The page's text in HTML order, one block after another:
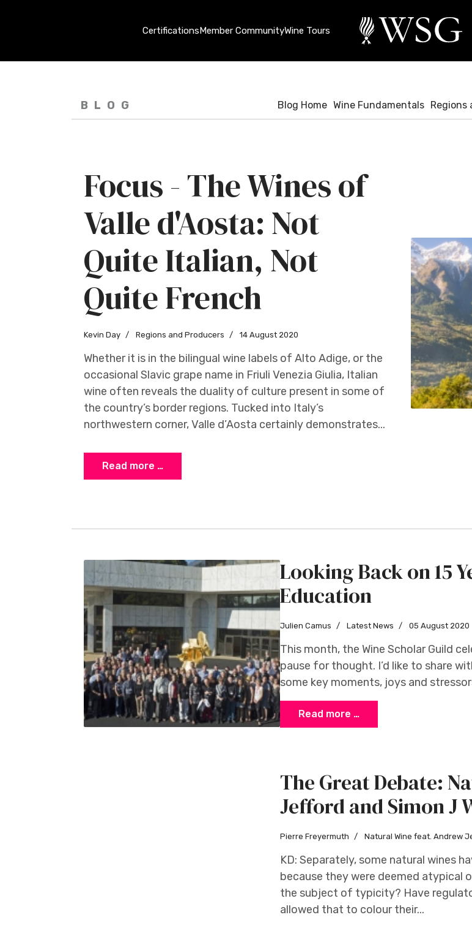
CertificationsMember CommunityWine Tours
BLOG Blog Home Wine Fundamentals Regions
Focus - The Wines of
Valle d'Aosta: Not
Quite Italian, Not
Quite French
Kevin Day Regions and Producers 14 August 2020
Whether it is in the bilingual wine labels of Alto Adige, or the
occasional Slavic grape name in Friuli Venezia Giulia, Italian
wine often reveals the duality of culture present in some of
the country’s border regions. Tucked into Italy’s
northwestern corner, Valle d’Aosta certainly demonstrates...
Read more …
Looking Back on 15
Education
Julien Camus Latest News 05 August 2020
This month, the Wine Scholar Guild
pause for thought. I’d like to share
some key moments, joys and
Read more …
The Great Debate:
Jefford and Simon J
Pierre Freyermuth Natural Wine feat. Andrew
KD: Separately, some natural wines
because they were deemed atypical
the subject of typicity? Have
allowed that to colour their...